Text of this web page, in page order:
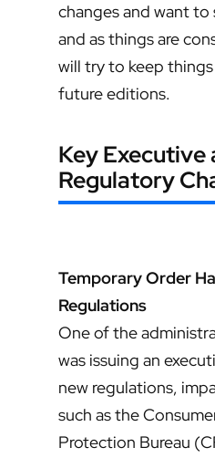
changes and want to
and as things are
will try to keep
future editions.
Key Executive
Regulatory
Temporary Order
Regulations
One of the
was issuing an
new regulations,
such as the
Protection Bureau